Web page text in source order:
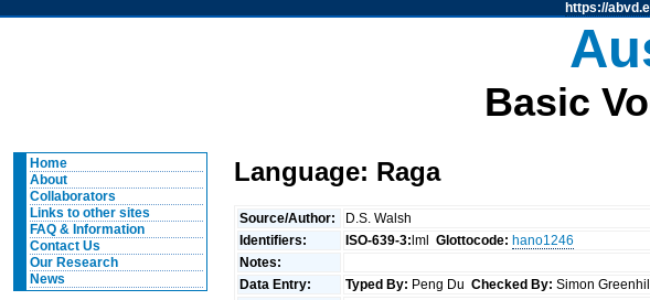
https://
Basic
Home
About
Collaborators
Links to other sites
FAQ & Information
Contact Us
Our Research
News
Language: Raga
Source/Author:
D.S. Walsh
Identifiers:
ISO-639-3: lmlGlottocode: hano1246
Notes:
Data Entry:
Typed By: Peng DuChecked By: Simon Greenhill